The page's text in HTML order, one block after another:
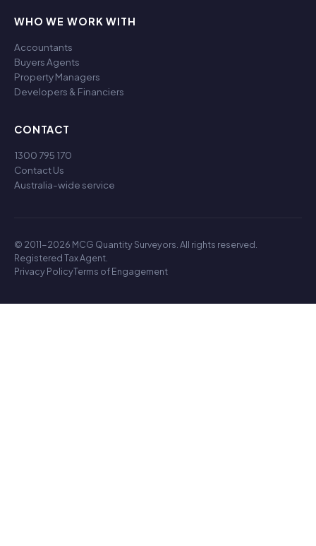
WHO WE WORK WITH
Accountants
Buyers Agents
Property Managers
Developers & Financiers
CONTACT
1300 795 170
Contact Us
Australia-wide service
© 2011-2026 MCG Quantity Surveyors. All rights reserved.
Registered Tax Agent.
Privacy PolicyTerms of Engagement